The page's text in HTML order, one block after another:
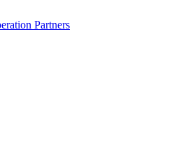
Partners